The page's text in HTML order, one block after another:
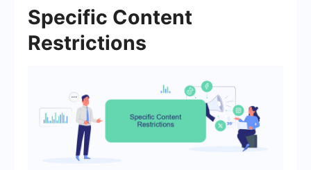
Specific Content
Restrictions